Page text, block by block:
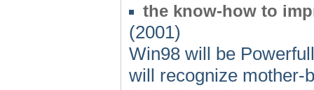
the know-how to
(2001)
Win98 will be
will recognize mother-